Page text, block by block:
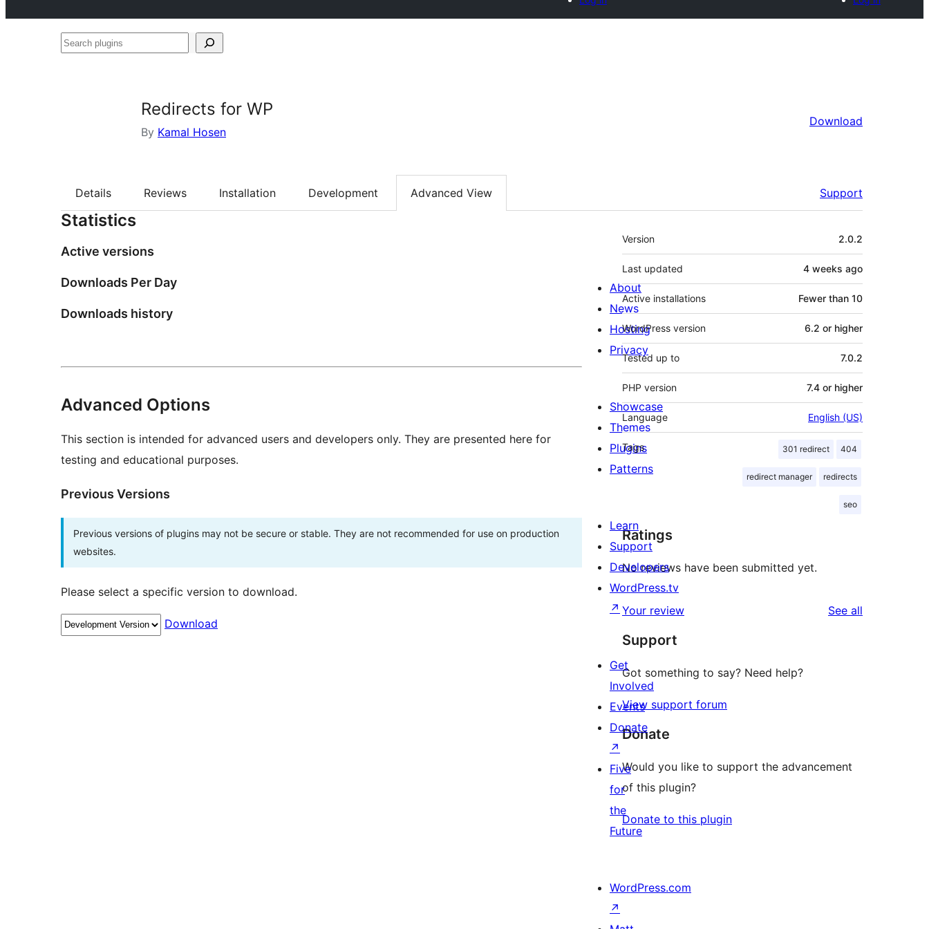
Search
Redirects for WP
By Kamal Hosen
Download
Details Reviews Installation Development Advanced View Support
Statistics
Active versions
Downloads Per Day
Downloads history
Advanced Options
This section is intended for advanced users and developers only. They are presented here for
testing and educational purposes.
Previous Versions
Previous versions of plugins may not be secure or stable. They are not recommended for use on production
websites.
Please select a specific version to download.
Download
Meta
Version 2.0.2
Last updated 4 weeks ago
Active installations Fewer than 10
WordPress version 6.2 or higher
Tested up to 7.0.2
PHP version 7.4 or higher
Language English (US)
Tags 301 redirect 404
redirect manager redirects
seo
Ratings
No reviews have been submitted yet.
Your review See all
Support
Got something to say? Need help?
View support forum
Donate
Would you like to support the advancement
of this plugin?
Donate to this plugin
About
News
Hosting
Privacy
Showcase
Themes
Plugins
Patterns
Learn
Support
Developers
WordPress.tv
↗
Get
Involved
Events
Donate
↗
Five
for
the
Future
WordPress.com
↗